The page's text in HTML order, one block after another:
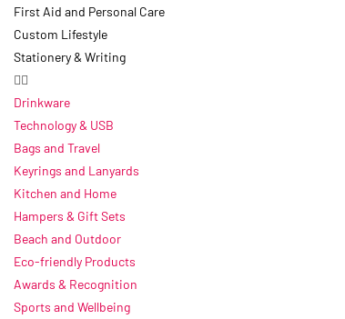
First Aid and Personal Care
Custom Lifestyle
Stationery & Writing
Drinkware
Technology & USB
Bags and Travel
Keyrings and Lanyards
Kitchen and Home
Hampers & Gift Sets
Beach and Outdoor
Eco-friendly Products
Awards & Recognition
Sports and Wellbeing